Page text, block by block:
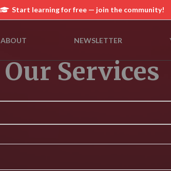
Start learning for free — join the community!
ABOUT NEWSLETTER
Our Services